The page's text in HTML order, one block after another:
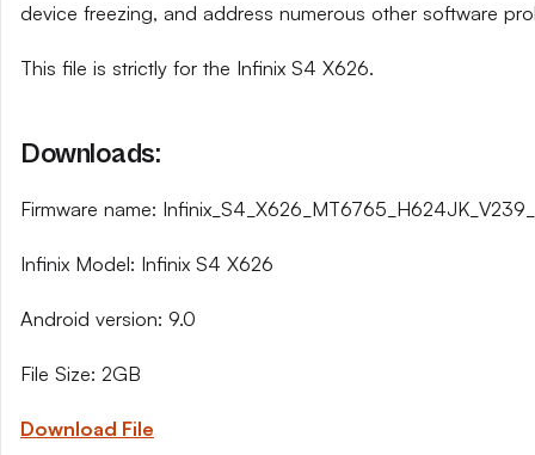
device freezing, and address numerous other software
This file is strictly for the Infinix S4 X626.
Downloads:
Firmware name:
Infinix Model: Infinix S4 X626
Android version: 9.0
File Size: 2GB
Download File